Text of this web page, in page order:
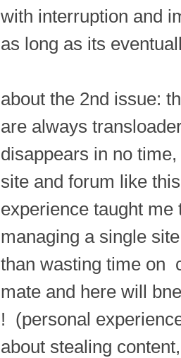
with interruption and
as long as its
about the 2nd issue:
are always
disappears in no
site and forum like
experience taught
managing a single
than wasting time on
mate and here will
! (personal
about stealing